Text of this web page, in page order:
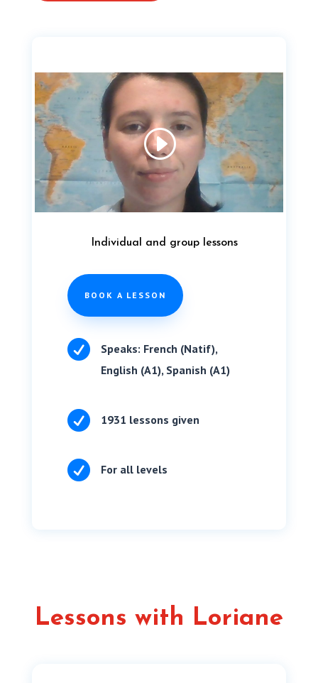
Individual and group lessons
BOOK A LESSON

Speaks: French (Natif),
English (A1), Spanish (A1)
 1931 lessons given
 For all levels
Lessons with Loriane